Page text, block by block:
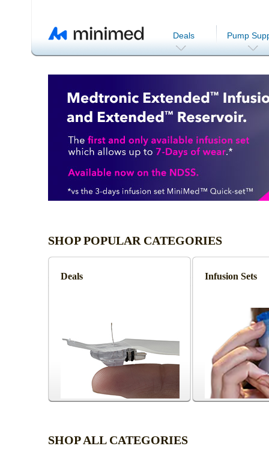
Deals Pump
SHOP POPULAR CATEGORIES
Deals Infusion Sets
SHOP ALL CATEGORIES